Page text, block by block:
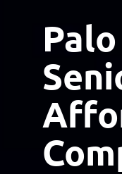
Care